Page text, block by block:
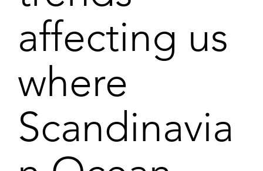
affecting us
where
Scandinavia